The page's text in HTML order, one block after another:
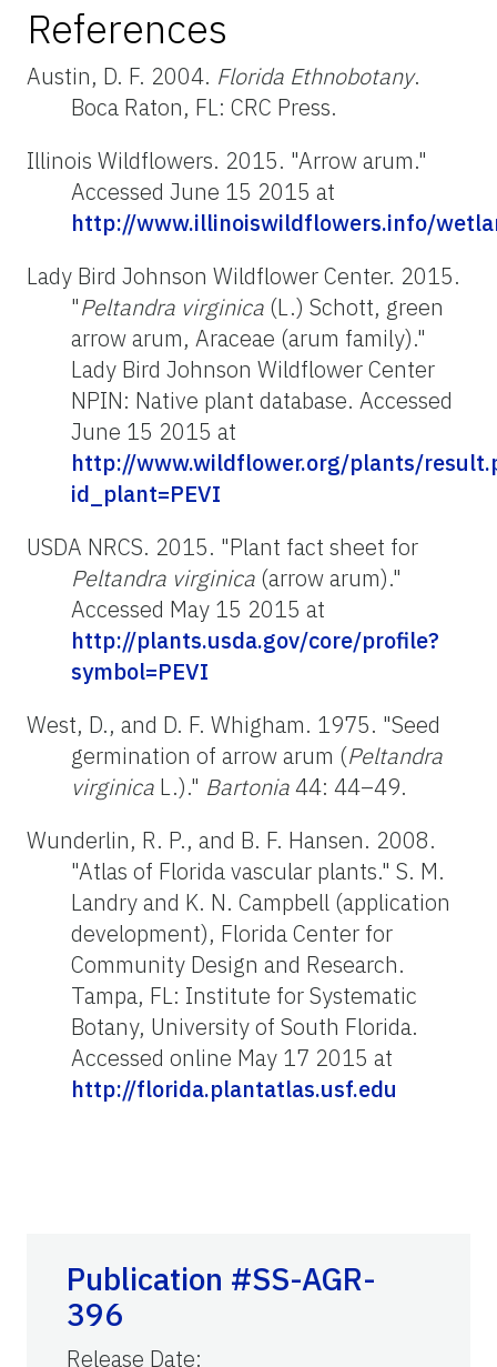
References
Austin, D. F. 2004. Florida Ethnobotany.
Boca Raton, FL: CRC Press.
Illinois Wildflowers. 2015. "Arrow arum."
Accessed June 15 2015 at
http://www.illinoiswildflowers.info/
Lady Bird Johnson Wildflower Center. 2015.
"Peltandra virginica (L.) Schott, green
arrow arum, Araceae (arum family)."
Lady Bird Johnson Wildflower Center
NPIN: Native plant database. Accessed
June 15 2015 at
http://www.wildflower.org/plants/
id_plant=PEVI
USDA NRCS. 2015. "Plant fact sheet for
Peltandra virginica (arrow arum)."
Accessed May 15 2015 at
http://plants.usda.gov/core/profile?
symbol=PEVI
West, D., and D. F. Whigham. 1975. "Seed
germination of arrow arum (Peltandra
virginica L.)." Bartonia44: 44–49.
Wunderlin, R. P., and B. F. Hansen. 2008.
"Atlas of Florida vascular plants." S. M.
Landry and K. N. Campbell (application
development), Florida Center for
Community Design and Research.
Tampa, FL: Institute for Systematic
Botany, University of South Florida.
Accessed online May 17 2015 at
http://florida.plantatlas.usf.edu
Publication #SS-AGR-
396
Release Date: